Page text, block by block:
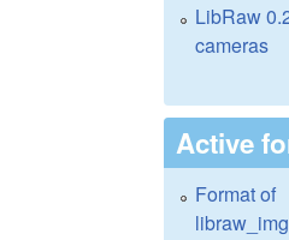
LibRaw
cameras
Active
Format of